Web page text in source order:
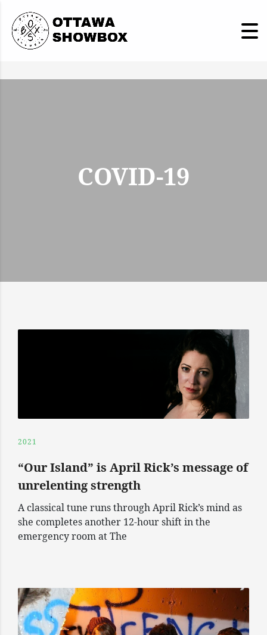
COVID-19
2021
“Our Island” is April Rick’s message of
unrelenting strength
A classical tune runs through April Rick’s mind as
she completes another 12-hour shift in the
emergency room at The